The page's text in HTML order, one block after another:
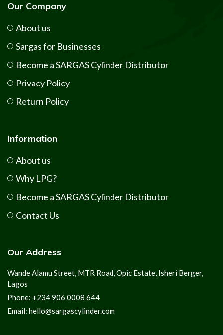
Our Company
About us
Sargas for Businesses
Become a SARGAS Cylinder Distributor
Privacy Policy
Return Policy
Information
About us
Why LPG?
Become a SARGAS Cylinder Distributor
Contact Us
Our Address
Wande Alamu Street, MTR Road, Opic Estate, Isheri Berger,
Lagos
Phone: +234 906 0008 644
Email: hello@sargascylinder.com